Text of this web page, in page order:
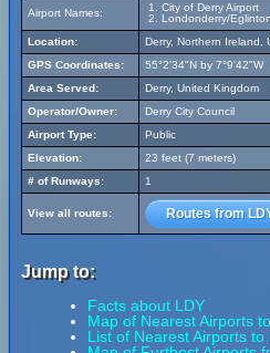
Airport Names:
City of Derry Airport
Londonderry/
Location:
Derry, Northern Ireland,
GPS Coordinates:
55°2'34"N by 7°9'42"W
Area Served:
Derry, United Kingdom
Operator/Owner:
Derry City Council
Airport Type:
Public
Elevation:
23 feet (7 meters)
# of Runways:
1
View all routes: Routes from
Jump to:
Facts about LDY
Map of Nearest Airports
List of Nearest Airports to